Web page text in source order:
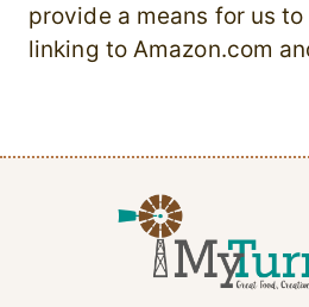
provide a means for us
linking to Amazon.com